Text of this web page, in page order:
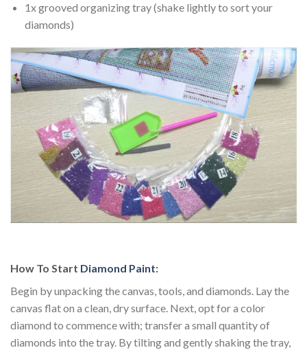
1x grooved organizing tray (shake lightly to sort your
diamonds)
How To Start Diamond Paint:
Begin by unpacking the canvas, tools, and diamonds. Lay the
canvas flat on a clean, dry surface. Next, opt for a color
diamond to commence with; transfer a small quantity of
diamonds into the tray. By tilting and gently shaking the tray,